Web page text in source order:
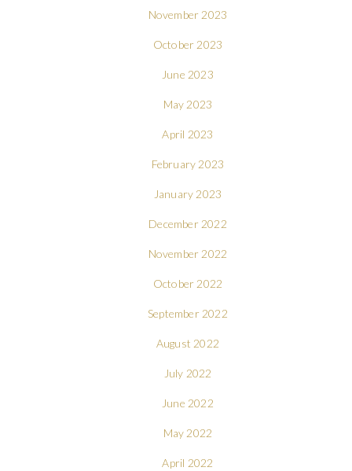
November 2023
October 2023
June 2023
May 2023
April 2023
February 2023
January 2023
December 2022
November 2022
October 2022
September 2022
August 2022
July 2022
June 2022
May 2022
April 2022